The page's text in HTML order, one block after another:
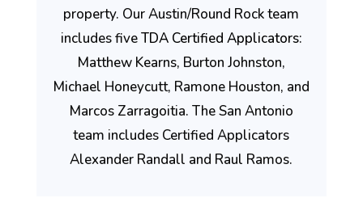
property. Our Austin/Round Rock team
includes fiveTDA Certified Applicators:
Matthew Kearns, Burton Johnston,
Michael Honeycutt, Ramone Houston, and
Marcos Zarragoitia. The San Antonio
team includes Certified Applicators
Alexander Randall and Raul Ramos.